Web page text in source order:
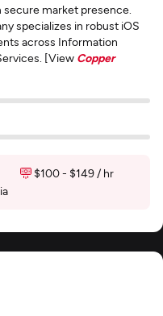
market presence.
specializes in robust iOS
across Information
[View Copper
$100 - $149 / hr